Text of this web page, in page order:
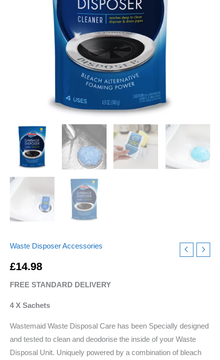
Waste Disposer Accessories
£14.98
FREE STANDARD DELIVERY
4 X Sachets
Wastemaid Waste Disposal Care has been Specially designed
and tested to clean and deodorise the inside of your Waste
Disposal Unit. Uniquely powered by a combination of bleach